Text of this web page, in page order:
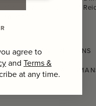
almost every-thing else,”
SHIPPING AND RETURNS
CONSCIOUS
agree to
and Terms &
at any time.